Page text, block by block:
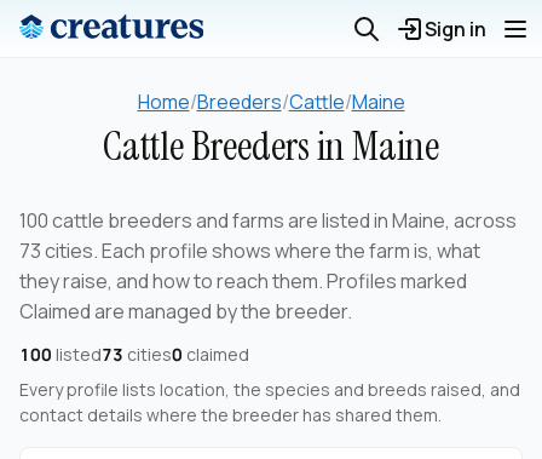
Sign in
Home/Breeders/Cattle/Maine
Cattle Breeders in Maine
100 cattle breeders and farms are listed in Maine, across
73 cities. Each profile shows where the farm is, what
they raise, and how to reach them. Profiles marked
Claimed are managed by the breeder.
100 listed73 cities0 claimed
Every profile lists location, the species and breeds raised, and
contact details where the breeder has shared them.